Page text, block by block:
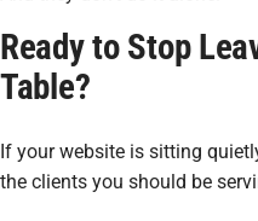
Ready to Stop
Table?
If your website is sitting
the clients you should be